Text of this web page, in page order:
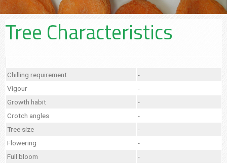
Tree Characteristics
Chilling requirement
-
Vigour
-
Growth habit
-
Crotch angles
-
Tree size
-
Flowering
-
Full bloom
-